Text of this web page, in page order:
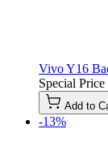
Vivo Y16
Special Price
Add to
-13%